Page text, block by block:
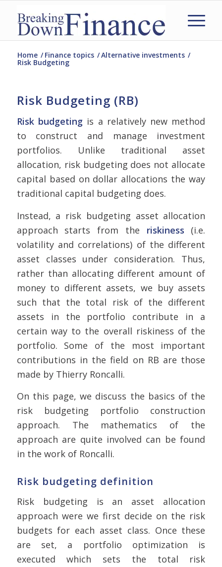
Home / Finance topics /Alternative investments /
Risk Budgeting
Risk Budgeting (RB)
Risk budgetingis a relatively new method
to construct and manage investment
portfolios. Unlike traditional asset
allocation, risk budgeting does not allocate
capital based on dollar allocations the way
traditional capital budgeting does.
Instead, a risk budgeting asset allocation
approach starts from the riskiness (i.e.
volatility and correlations) of the different
asset classes under consideration. Thus,
rather than allocating different amount of
money to different assets, we buy assets
such that the total risk of the different
assets in the portfolio contribute in a
certain way to the overall riskiness of the
portfolio. Some of the most important
contributions in the field on RB are those
made by Thierry Roncalli.
On this page, we discuss the basics of the
risk budgeting portfolio construction
approach. The mathematics of the
approach are quite involved can be found
in the work of Roncalli.
Risk budgeting definition
Risk budgeting is an asset allocation
approach were we first decide on the risk
budgets for each asset class. Once these
are set, a portfolio optimization is
executed which sets the total risk